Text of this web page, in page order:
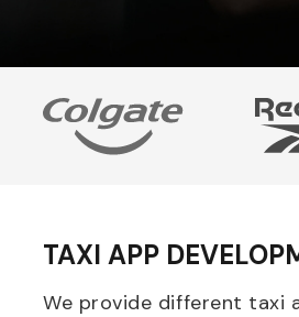
TAXI APP
We provide different taxi